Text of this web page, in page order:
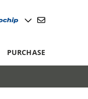
PURCHASE